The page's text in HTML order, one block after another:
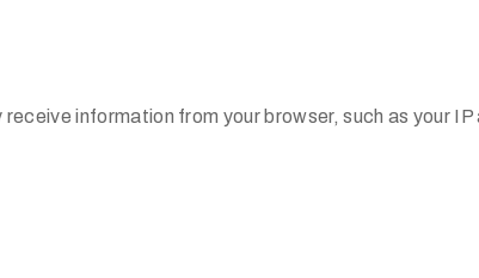
information from your browser, such as your